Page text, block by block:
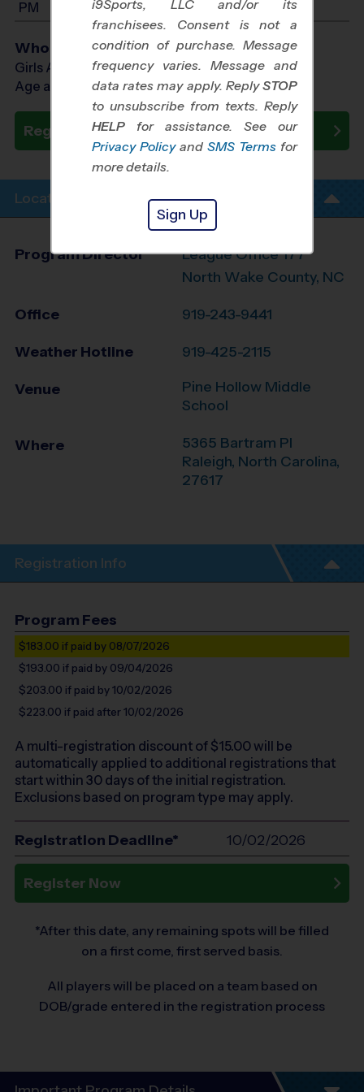
PM
Who Plays
Girls Ages 7 - 13
Age as of 12/19/2026
Register Now
Location Info
Program Director
League Office 177
North Wake County, NC
Office 919-243-9441
Weather Hotline 919-425-2115
Venue
Pine Hollow Middle
School
Where
5365 Bartram Pl
Raleigh, North Carolina,
27617
Registration Info
Program Fees
$183.00 if paid by 08/07/2026
$193.00 if paid by 09/04/2026
$203.00 if paid by 10/02/2026
$223.00 if paid after 10/02/2026
A multi-registration discount of $15.00will be
automatically applied to additional registrations that
start within 30 days of the initial registration.
Exclusions based on program type may apply.
Registration Deadline* 10/02/2026
Register Now
*After this date, any remaining spots will be filled
on a first come, first served basis.
All players will be placed on a team based on
DOB/grade entered in the registration process
i9Sports, LLC and/or its
franchisees. Consent is not a
condition of purchase. Message
frequency varies. Message and
data rates may apply. ReplySTOP
to unsubscribe from texts. Reply
HELP for assistance. See our
Privacy Policy and SMS Terms for
more details.
Sign Up